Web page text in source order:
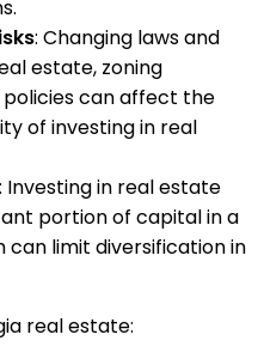
: Changing laws and
estate, zoning
can affect the
of investing in real
: Investing in real estate
portion of capital in a
can limit diversification in
real estate: